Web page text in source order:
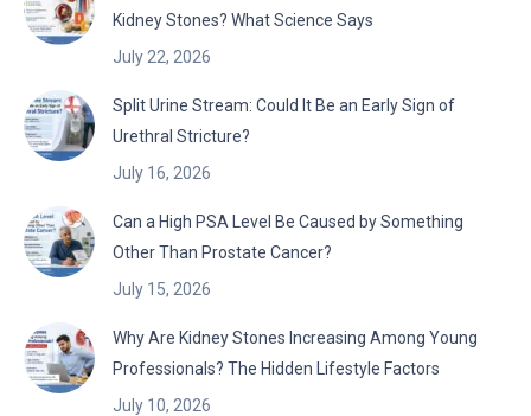
Kidney Stones? What Science Says
July 22, 2026
Split Urine Stream: Could It Be an Early Sign of
Urethral Stricture?
July 16, 2026
Can a High PSA Level Be Caused by Something
Other Than Prostate Cancer?
July 15, 2026
Why Are Kidney Stones Increasing Among Young
Professionals? The Hidden Lifestyle Factors
July 10, 2026